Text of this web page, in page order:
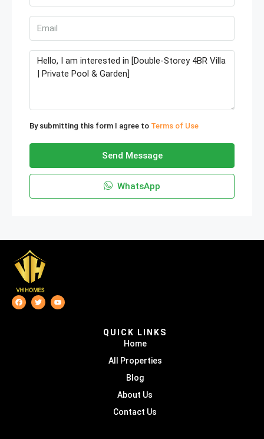
By submitting this form I agree to Terms of Use
Send Message
WhatsApp
QUICK LINKS
Home
All Properties
Blog
About Us
Contact Us